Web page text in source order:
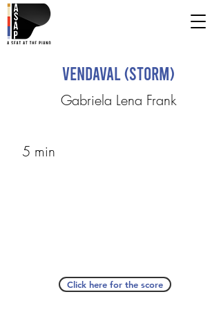
Vendaval (Storm)
Gabriela Lena Frank
5 min
Click here for the score